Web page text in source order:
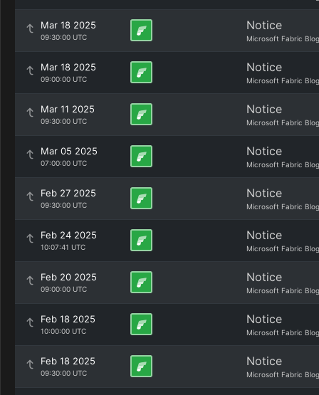
Mar 18 2025
09:30:00 UTC
Notice
Microsoft Fabric Blog
Mar 18 2025
09:00:00 UTC
Notice
Microsoft Fabric Blog
Mar 11 2025
09:30:00 UTC
Notice
Microsoft Fabric Blog
Mar 05 2025
07:00:00 UTC
Notice
Microsoft Fabric Blog
Feb 27 2025
09:30:00 UTC
Notice
Microsoft Fabric Blog
Feb 24 2025
10:07:41 UTC
Notice
Microsoft Fabric Blog
Feb 20 2025
09:00:00 UTC
Notice
Microsoft Fabric Blog
Feb 18 2025
10:00:00 UTC
Notice
Microsoft Fabric Blog
Feb 18 2025
09:30:00 UTC
Notice
Microsoft Fabric Blog